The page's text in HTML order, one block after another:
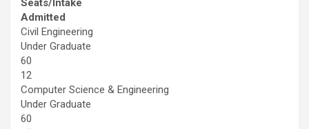
Seats/Intake
Admitted
Civil Engineering
Under Graduate
60
12
Computer Science & Engineering
Under Graduate
60